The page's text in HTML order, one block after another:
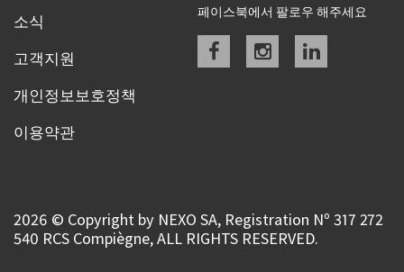
소식
고객지원
개인정보보호정책
이용약관
페이스북에서 팔로우 해주세요
Facebookinstagramlinkedin
2026 © Copyright by NEXO SA, Registration Nº 317 272
540 RCS Compiègne, ALL RIGHTS RESERVED.